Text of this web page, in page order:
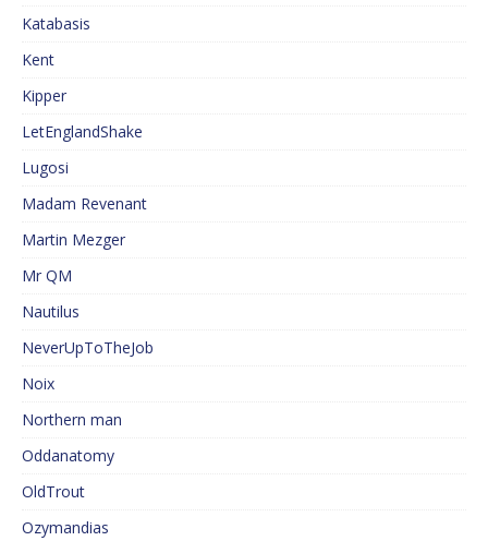
Katabasis
Kent
Kipper
LetEnglandShake
Lugosi
Madam Revenant
Martin Mezger
Mr QM
Nautilus
NeverUpToTheJob
Noix
Northern man
Oddanatomy
OldTrout
Ozymandias